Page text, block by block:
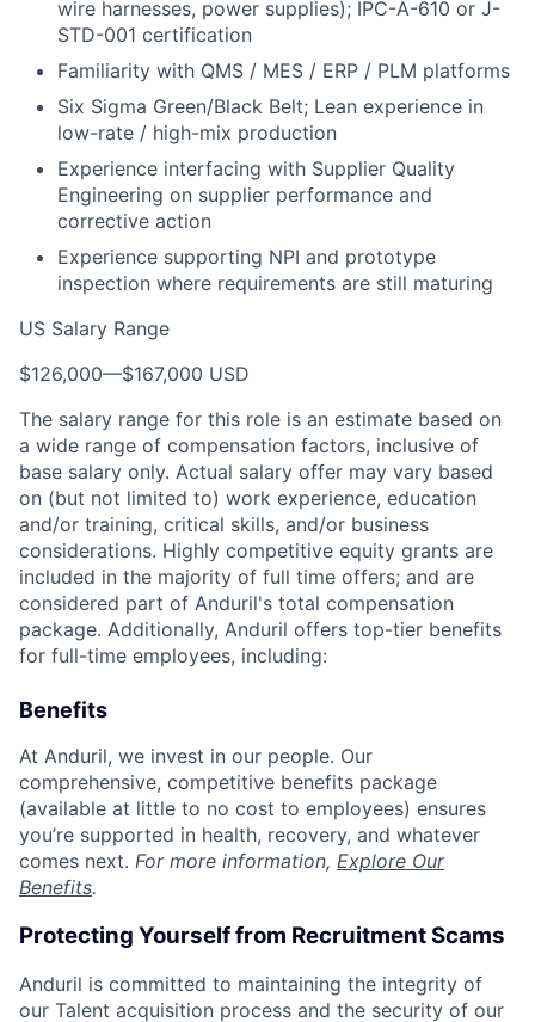
wire harnesses, power supplies); IPC-A-610 or J-
STD-001 certification
Familiarity with QMS / MES / ERP / PLM platforms
Six Sigma Green/Black Belt; Lean experience in
low-rate / high-mix production
Experience interfacing with Supplier Quality
Engineering on supplier performance and
corrective action
Experience supporting NPI and prototype
inspection where requirements are still maturing
US Salary Range
$126,000—$167,000 USD
The salary range for this role is an estimate based on
a wide range of compensation factors, inclusive of
base salary only. Actual salary offer may vary based
on (but not limited to) work experience, education
and/or training, critical skills, and/or business
considerations. Highly competitive equity grants are
included in the majority of full time offers; and are
considered part of Anduril's total compensation
package. Additionally, Anduril offers top-tier benefits
for full-time employees, including:
Benefits
At Anduril, we invest in our people. Our
comprehensive, competitive benefits package
(available at little to no cost to employees) ensures
you’re supported in health, recovery, and whatever
comes next. For more information, Explore Our
Benefits.
Protecting Yourself from Recruitment Scams
Anduril is committed to maintaining the integrity of
our Talent acquisition process and the security of our